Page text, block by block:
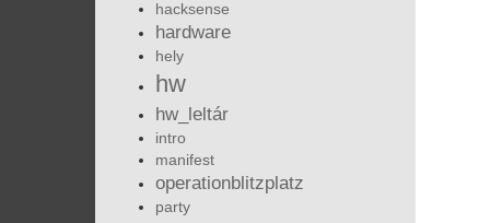
hacksense
hardware
hely
hw
hw_leltár
intro
manifest
operationblitzplatz
party